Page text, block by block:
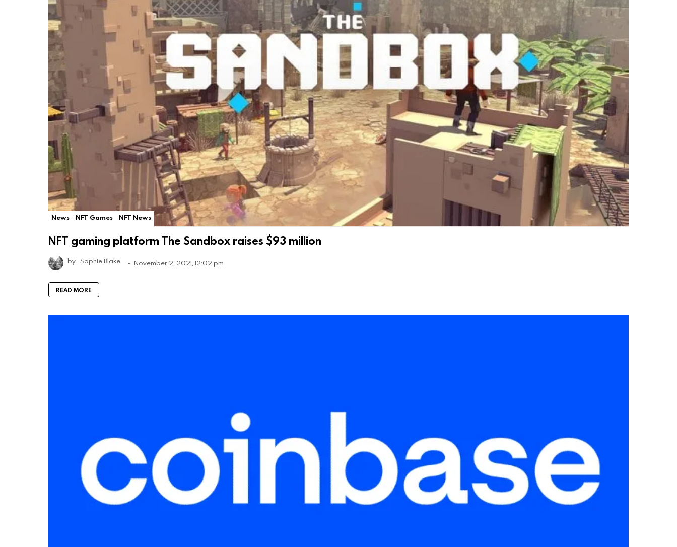
News NFT Games NFT News
NFT gaming platform The Sandbox raises $93 million
by Sophie Blake November 2, 2021, 12:02 pm
READ MORE